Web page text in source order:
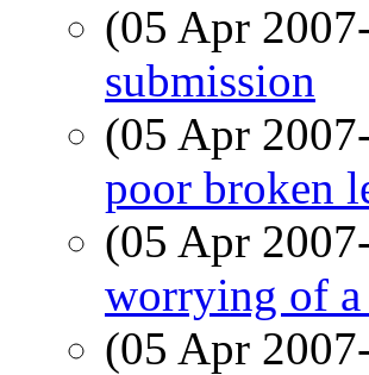
(05 Apr
submission
(05 Apr
poor broken
(05 Apr
worrying of a
(05 Apr